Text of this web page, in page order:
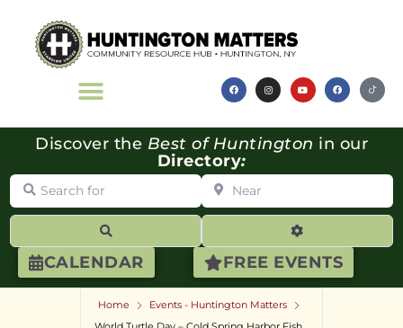
CALENDAR FREE EVENTS
Discover the Best of Huntington in our
Directory:
Search for Near
Advanced
Home
Events - Huntington Matters